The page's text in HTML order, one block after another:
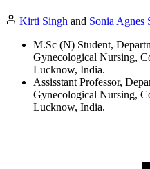
Kirti Singh and Sonia Agnes
M.Sc (N) Student,
Gynecological Nursing,
Lucknow, India.
Assisstant Professor,
Gynecological Nursing,
Lucknow, India.